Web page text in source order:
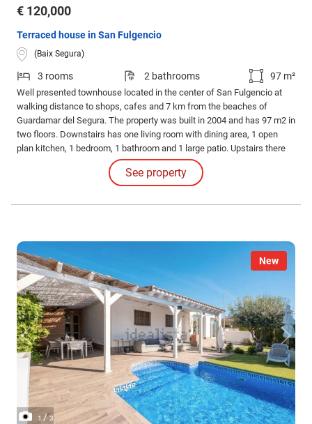
€ 120,000
Terraced house in San Fulgencio
(Baix Segura)
3 rooms 2 bathrooms 97 m²
Well presented townhouse located in the center of San Fulgencio at
walking distance to shops, cafes and 7 km from the beaches of
Guardamar del Segura. The property was built in 2004 and has 97 m2 in
two floors. Downstairs has one living room with dining area, 1 open
plan kitchen, 1 bedroom, 1 bathroom and 1 large patio. Upstairs there
are 2 bedrooms, 1 bathroom and two terraces.
See property
New
1/3